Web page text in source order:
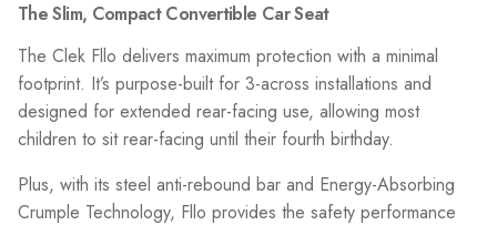
The Slim, Compact Convertible Car Seat
The Clek Fllo delivers maximum protection with a minimal
footprint. It’s purpose-built for 3-across installations and
designed for extended rear-facing use, allowing most
children to sit rear-facing until their fourth birthday.
Plus, with its steel anti-rebound bar and Energy-Absorbing
Crumple Technology, Fllo provides the safety performance